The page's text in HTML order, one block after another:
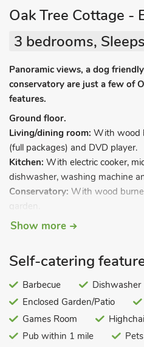
Oak Tree Cottage -
3 bedrooms,
Panoramic views, a dog
conservatory are just a few of
features.
Ground floor.
Living/dining room: With wood
(full packages) and DVD player.
Kitchen: With electric cooker,
dishwasher, washing machine
Conservatory: With wood
garden.
Games room:
With pool table
cubicle and toilet.
Bedroom 2:
With double bed.
Bathroom:WIth shower over
included. Travel cot and
Show more
Self-catering
Barbecue
Dishwasher
Enclosed Garden/Patio
Games Room
Pub within 1 mile